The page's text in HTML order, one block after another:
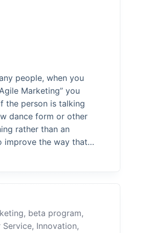
people, when you
Marketing” you
the person is talking
dance form or other
rather than an
improve the way that…
, beta program,
Service, Innovation,